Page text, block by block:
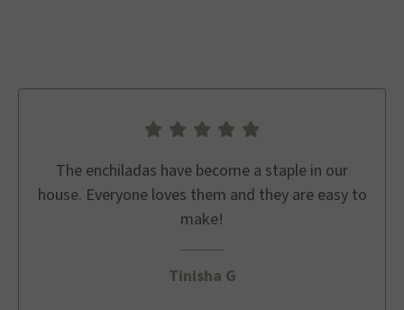
The enchiladas have become a staple in our
house. Everyone loves them and they are easy to
make!
Tinisha G